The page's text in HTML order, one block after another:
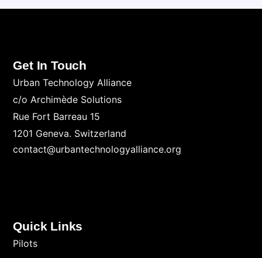
Quick Links
Pilots
Get In Touch
Urban Technology Alliance
c/o Archimède Solutions
Rue Fort Barreau 15
1201 Geneva. Switzerland
contact@urbantechnologyalliance.org